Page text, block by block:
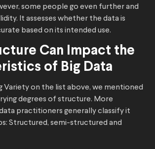
some people go even further and
It assesses whether the data is
based on its intended use.
Can Impact the
of Big Data
Variety on the list above, we mentioned
degrees of structure. More
practitioners generally classify it
Structured, semi-structured and